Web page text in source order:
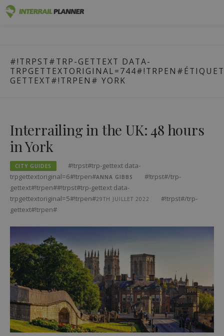
trpgettextoriginal=1#!trpen#Skip
content#!trpst#/trp-
Passes
Trips
Log in
Plan new trip!
#!TRPST#TRP-GETTEXT DATA-
GETTEXT#!TRPEN# YORK
Interrailing in the UK: 48 hours
in York
CITY GUIDES
#!trpst#trp-gettext data-
trpgettextoriginal=6#!trpen#ANNA GIBBS
#!trpst#/trp-
gettext#!trpen##!trpst#trp-gettext data-
trpgettextoriginal=5#!trpen#29TH JUILLET 2022
#!trpst#/trp-
gettext#!trpen#